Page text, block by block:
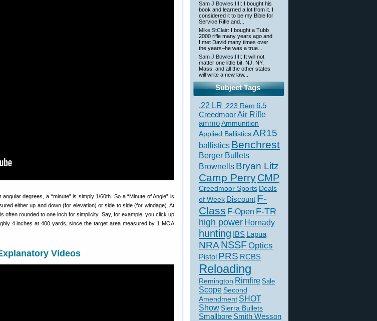
degrees, a “minute” is simply 1/60th. So a “Minute of Angle” is
either up and down (for elevation) or side to side (for windage). At
often rounded to one inch for simplicity. Say, for example, you click up
4 inches at 400 yards, since the target area measured by 1 MOA
Videos
Sam J Bowles,IIII : I bought his
book and learned a lot from it. I
considered it to be my Bible for
Service Rifle and...
Mike StClair: I bought a Tubb
2000 rifle many years ago and
I met David many times over
the years–he was a true...
Sam J Bowles,IIII : It will not
matter one little bit. NJ, NY,
Mass, and all the other states
will write a new law...
Subject Tags
.22 LR .223 Rem 6.5
CreedmoorAir Rifle
ammoAmmunition
Applied BallisticsAR15
ballistics Benchrest
Berger Bullets
Brownells Bryan Litz
Camp PerryCMP
Creedmoor Sports Deals
of Week Discount F-
Class F-Open F-TR
high power Hornady
hunting IBS Lapua
NRANSSFOptics
Pistol PRS RCBS
Reloading
Remington Rimfire Sale
Scope Second
Amendment SHOT
ShowSierra Bullets
Smallbore Smith Wesson